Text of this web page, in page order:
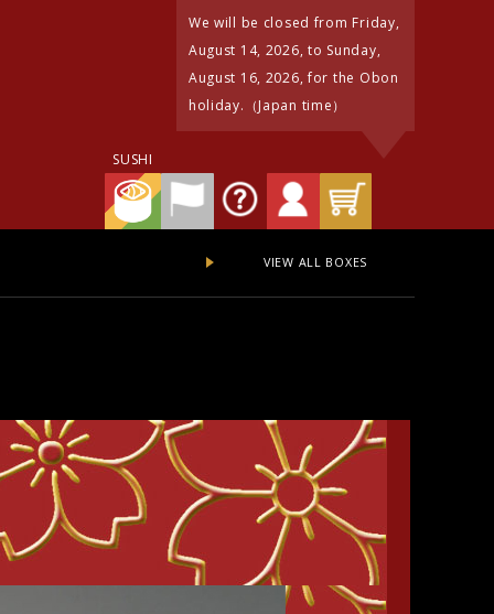
We will be closed from Friday,
August 14, 2026, to Sunday,
August 16, 2026, for the Obon
holiday.（Japan time）
SUSHI
VIEW ALL BOXES